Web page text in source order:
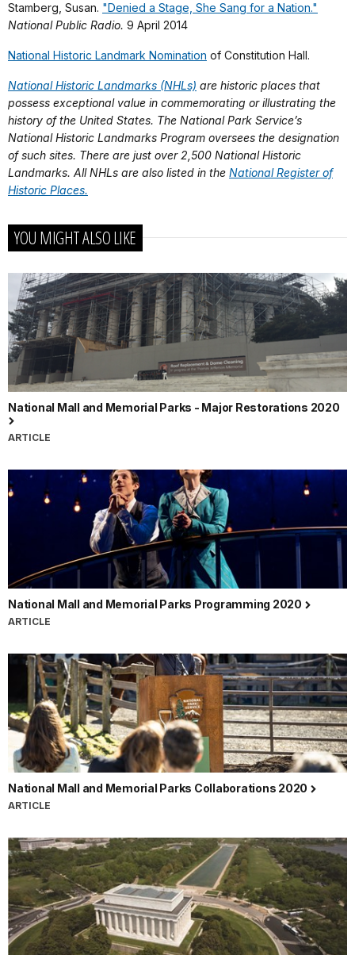
Stamberg, Susan. "Denied a Stage, She Sang for a Nation."
National Public Radio. 9 April 2014
National Historic Landmark Nomination of Constitution Hall.
National Historic Landmarks (NHLs) are historic places that
possess exceptional value in commemorating or illustrating the
history of the United States. The National Park Service’s
National Historic Landmarks Program oversees the designation
of such sites. There are just over 2,500 National Historic
Landmarks. All NHLs are also listed in the National Register of
Historic Places.
YOU MIGHT ALSO LIKE
National Mall and Memorial Parks - Major Restorations 2020
ARTICLE
National Mall and Memorial Parks Programming 2020
ARTICLE
National Mall and Memorial Parks Collaborations 2020
ARTICLE